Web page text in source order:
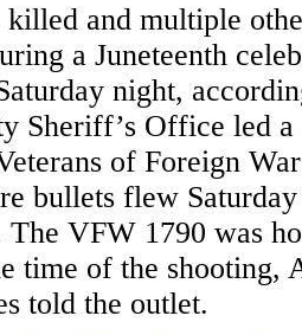
killed and multiple
a Juneteenth
night,
Sheriff’s Office led a
of Foreign
bullets flew
VFW 1790 was
time of the shooting,
told the outlet.